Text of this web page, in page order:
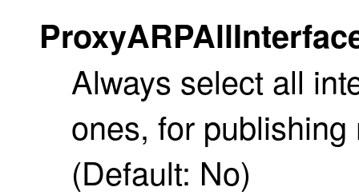
Always select all
ones, for
(Default: No)